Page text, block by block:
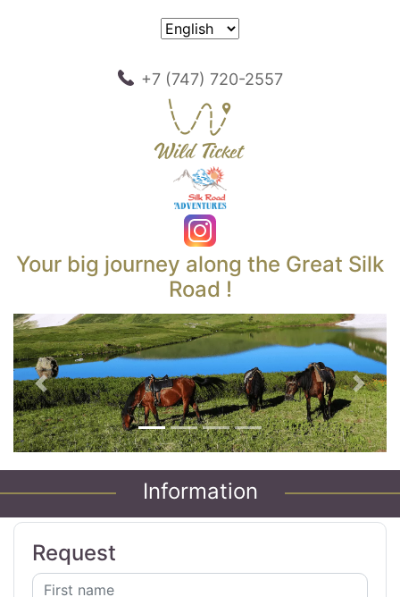
+7 (747) 720-2557
Your big journey along the Great Silk
Road !
Previous Next
Information
Request